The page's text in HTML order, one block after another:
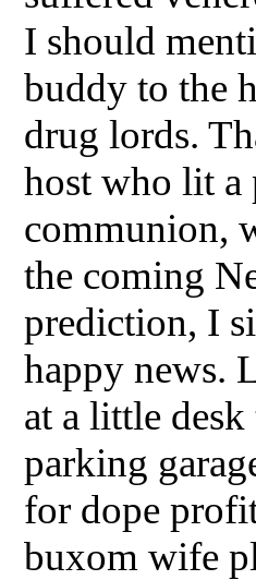
I should
buddy to the
drug lords.
host who lit a
communion,
the coming
prediction, I
happy news.
at a little
parking
for dope
buxom wife